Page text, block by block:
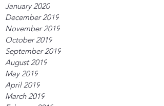
January 2020
December 2019
November 2019
October 2019
September 2019
August 2019
May 2019
April 2019
March 2019